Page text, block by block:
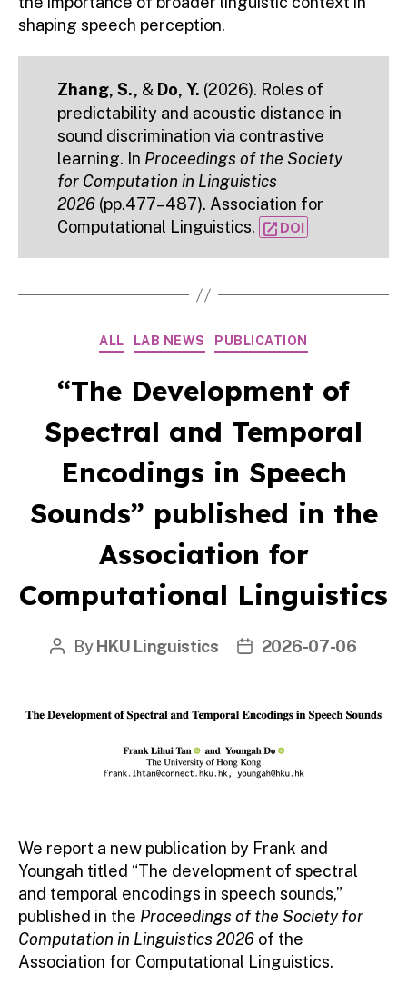
shaping speech perception.
Zhang, S., & Do, Y. (2026). Roles of
predictability and acoustic distance in
sound discrimination via contrastive
learning. In Proceedings of the Society
for Computation in Linguistics
2026 (pp.477–487). Association for
Computational Linguistics. open_in_newDOI
Categories
ALL LAB NEWS PUBLICATION
“The Development of
Spectral and Temporal
Encodings in Speech
Sounds” published in the
Association for
Computational Linguistics
Post
ByHKU Linguistics
Post2026-07-06
We report a new publication by Frank and
Youngah titled “The development of spectral
and temporal encodings in speech sounds,”
published in the Proceedings of the Society for
Computation in Linguistics 2026 of the
Association for Computational Linguistics.